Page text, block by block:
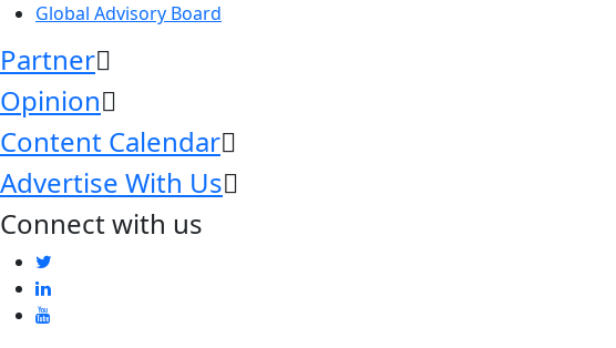
Global Advisory Board
Partner
Opinion
Content Calendar
Advertise With Us
Connect with us